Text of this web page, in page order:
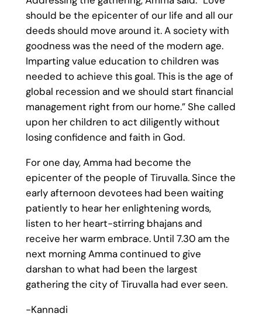
should be the epicenter of our life and all our
deeds should move around it. A society with
goodness was the need of the modern age.
Imparting value education to children was
needed to achieve this goal. This is the age of
global recession and we should start financial
management right from our home.” She called
upon her children to act diligently without
losing confidence and faith in God.
For one day, Amma had become the
epicenter of the people of Tiruvalla. Since the
early afternoon devotees had been waiting
patiently to hear her enlightening words,
listen to her heart-stirring bhajans and
receive her warm embrace. Until 7.30 am the
next morning Amma continued to give
darshan to what had been the largest
gathering the city of Tiruvalla had ever seen.
-Kannadi